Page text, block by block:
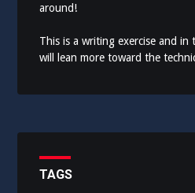
around!
This is a writing exercise and
will lean more toward the
TAGS